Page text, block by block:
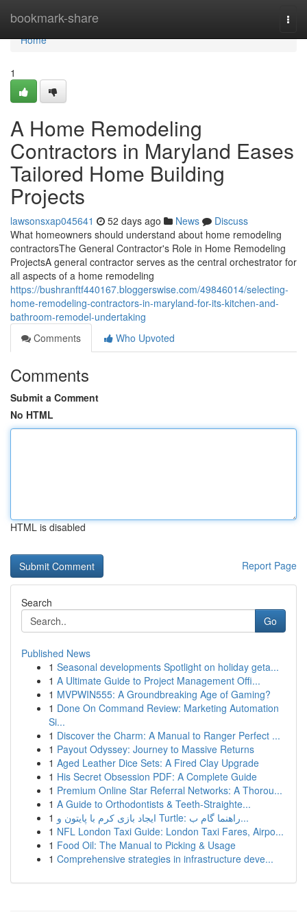
bookmark-share
Home
Home
1
A Home Remodeling
Contractors in Maryland Eases
Tailored Home Building
Projects
lawsonsxap045641 52 days ago News
Discuss
What homeowners should understand about home remodeling
contractorsThe General Contractor's Role in Home Remodeling
ProjectsA general contractor serves as the central orchestrator for
all aspects of a home remodeling
https://bushranftf440167.bloggerswise.com/49846014/selecting-
home-remodeling-contractors-in-maryland-for-its-kitchen-and-
bathroom-remodel-undertaking
Comments
Who Upvoted
Comments
Submit a Comment
No HTML
HTML is disabled
Report Page
Search
Go
Published News
1 Seasonal developments Spotlight on holiday geta...
1 A Ultimate Guide to Project Management Offi...
1 MVPWIN555: A Groundbreaking Age of Gaming?
1 Done On Command Review: Marketing Automation
Si...
1 Discover the Charm: A Manual to Ranger Perfect ...
1 Payout Odyssey: Journey to Massive Returns
1 Aged Leather Dice Sets: A Fired Clay Upgrade
1 His Secret Obsession PDF: A Complete Guide
1 Premium Online Star Referral Networks: A Thorou...
1 A Guide to Orthodontists & Teeth-Straighte...
1
ایجاد بازی کرم با پایتون و Turtle: راهنما گام ب...
1 NFL London Taxi Guide: London Taxi Fares, Airpo...
1 Food Oil: The Manual to Picking & Usage
1 Comprehensive strategies in infrastructure deve...